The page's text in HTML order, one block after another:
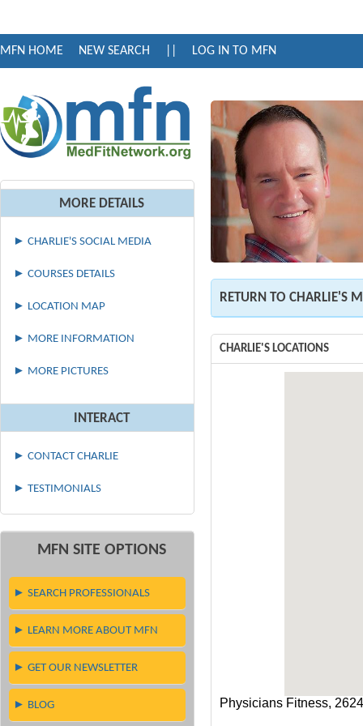
MFN HOME NEW SEARCH LOG IN TO MFN
MORE DETAILS
► CHARLIE'S SOCIAL MEDIA
► COURSES DETAILS
► LOCATION MAP
► MORE INFORMATION
► MORE PICTURES
INTERACT
► CONTACT CHARLIE
► TESTIMONIALS
MFN SITE OPTIONS
► SEARCH PROFESSIONALS
► LEARN MORE ABOUT MFN
► GET OUR NEWSLETTER
► BLOG
RETURN TO CHARLIE'S
CHARLIE'S LOCATIONS
Physicians Fitness,